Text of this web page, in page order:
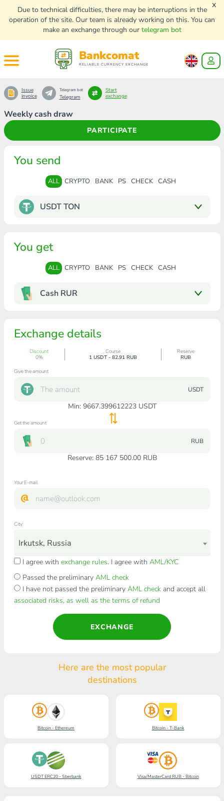
Due to technical difficulties, there may be interruptions in the
operation of the site. Our team is already working on this. You can
make an exchange through our telegram bot
x
Bankcomat
RELIABLE CURRENCY EXCHANGE
Weekly cash draw
PARTICIPATE
Issue
invoice
Telegram bot
Telegram
Start
exchange
You send
ALL CRYPTO BANK PS CHECK CASH
USDT TON
You get
ALL CRYPTO BANK PS CHECK CASH
Cash RUR
Exchange details
Discount
0%
Course
1 USDT - 82.91 RUB
Reserve
RUB
Give the amount
USDT
Min: 9667.399612223USDT
Get the amount
RUB
Reserve: 85 167 500.00 RUB
Your E-mail
City
Irkutsk, Russia
I agree with exchange rules. I agree with AML/KYC
Passed the preliminary AML check
I have not passed the preliminary AML checkand accept all
associated risks, as well as the terms of refund
EXCHANGE
Here are the most popular
destinations
Bitcoin - Ethereum Bitcoin - T-Bank
USDT ERC20 - Sberbank Visa/MasterCard RUB - Bitcoin